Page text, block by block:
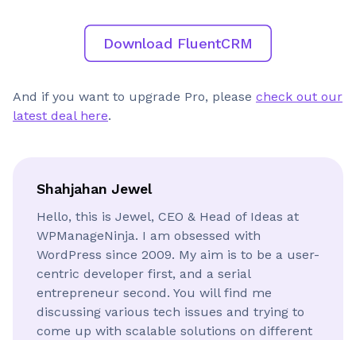
Download FluentCRM
And if you want to upgrade Pro, please check out our
latest deal here.
Shahjahan Jewel
Hello, this is Jewel, CEO & Head of Ideas at
WPManageNinja. I am obsessed with
WordPress since 2009. My aim is to be a user-
centric developer first, and a serial
entrepreneur second. You will find me
discussing various tech issues and trying to
come up with scalable solutions on different